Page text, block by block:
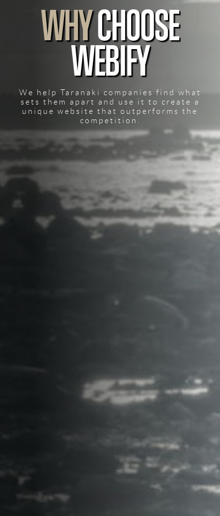
WHYCHOOSE
WEBIFY
We help Taranaki companies find what
sets them apart and use it to create a
unique website that outperforms the
competition.